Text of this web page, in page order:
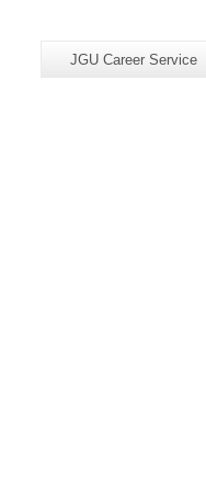
Additional
Page-
JGU Career Service